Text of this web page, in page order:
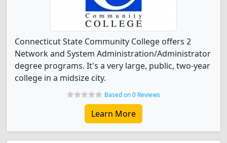
Connecticut State Community College offers 2
Network and System Administration/Administrator
degree programs. It's a very large, public, two-year
college in a midsize city.
Based on 0 Reviews
Learn More